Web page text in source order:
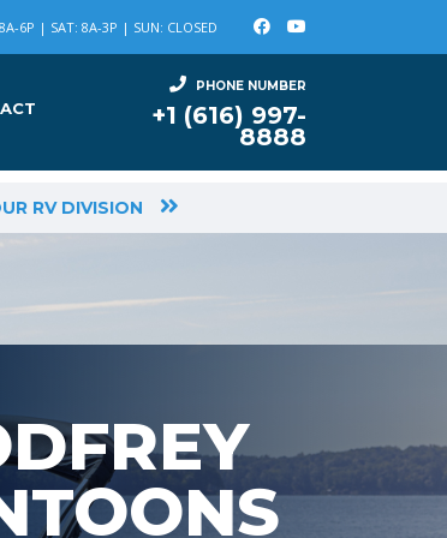
6P | SAT: 8A-3P | SUN: CLOSED
PHONE NUMBER
+1 (616) 997-
8888
RV DIVISION